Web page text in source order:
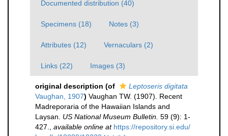
Documented distribution (40)
Specimens (18) Notes (3)
Attributes (12) Vernaculars (2)
Links (22) Images (3)
original description (of
Leptoseris digitata
Vaughan, 1907) Vaughan TW. (1907). Recent
Madreporaria of the Hawaiian Islands and
Laysan. US National Museum Bulletin. 59 (9): 1-
427.
available online at https://repository.si.edu/